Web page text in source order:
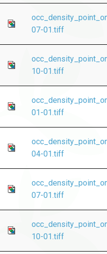
07-01.tiff
10-01.tiff
01-01.tiff
04-01.tiff
07-01.tiff
10-01.tiff